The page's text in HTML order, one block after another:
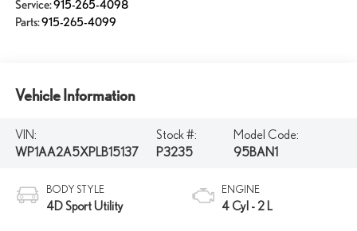
Service:915-265-4098
Parts:915-265-4099
Vehicle Information
VIN:
WP1AA2A5XPLB15137
Stock #:
P3235
Model Code:
95BAN1
BODY STYLE
4D Sport Utility
ENGINE
4 Cyl - 2 L